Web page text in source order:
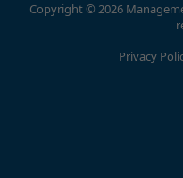
Copyright © 2026
Privacy